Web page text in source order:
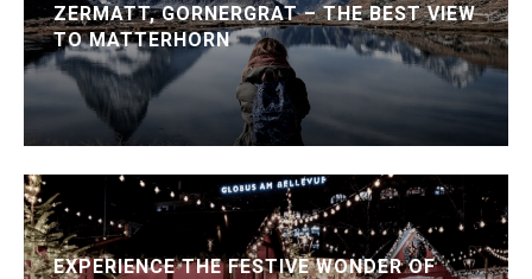
ZERMATT, GORNERGRAT – THE BEST VIEW
TO MATTERHORN
EXPERIENCE THE FESTIVE WONDER OF